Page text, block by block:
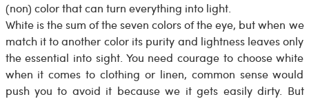
(non) color that can turn everything into light.
White is the sum of the seven colors of the eye, but when we
match it to another color its purity and lightness leaves only
the essential into sight. You need courage to choose white
when it comes to clothing or linen, common sense would
push you to avoid it because we it gets easily dirty. But